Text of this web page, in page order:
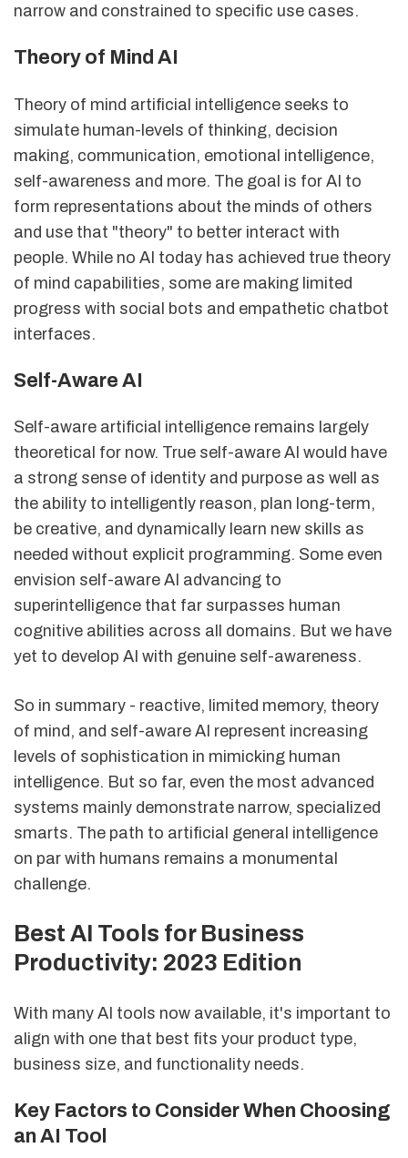
narrow and constrained to specific use cases.
Theory of Mind AI
Theory of mind artificial intelligence seeks to
simulate human-levels of thinking, decision
making, communication, emotional intelligence,
self-awareness and more. The goal is for AI to
form representations about the minds of others
and use that "theory" to better interact with
people. While no AI today has achieved true theory
of mind capabilities, some are making limited
progress with social bots and empathetic chatbot
interfaces.
Self-Aware AI
Self-aware artificial intelligence remains largely
theoretical for now. True self-aware AI would have
a strong sense of identity and purpose as well as
the ability to intelligently reason, plan long-term,
be creative, and dynamically learn new skills as
needed without explicit programming. Some even
envision self-aware AI advancing to
superintelligence that far surpasses human
cognitive abilities across all domains. But we have
yet to develop AI with genuine self-awareness.
So in summary - reactive, limited memory, theory
of mind, and self-aware AI represent increasing
levels of sophistication in mimicking human
intelligence. But so far, even the most advanced
systems mainly demonstrate narrow, specialized
smarts. The path to artificial general intelligence
on par with humans remains a monumental
challenge.
Best AI Tools for Business
Productivity: 2023 Edition
With many AI tools now available, it's important to
align with one that best fits your product type,
business size, and functionality needs.
Key Factors to Consider When Choosing
an AI Tool